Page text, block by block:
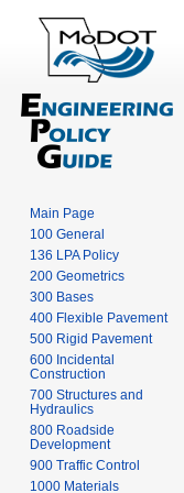
Main Page
100 General
136 LPA Policy
200 Geometrics
300 Bases
400 Flexible Pavement
500 Rigid Pavement
600 Incidental
Construction
700 Structures and
Hydraulics
800 Roadside
Development
900 Traffic Control
1000 Materials